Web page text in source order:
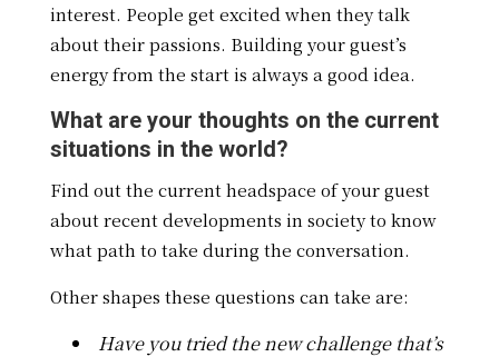
interest. People get excited when they talk
about their passions. Building your guest’s
energy from the start is always a good idea.
What are your thoughts on the current
situations in the world?
Find out the current headspace of your guest
about recent developments in society to know
what path to take during the conversation.
Other shapes these questions can take are:
Have you tried the new challenge that’s